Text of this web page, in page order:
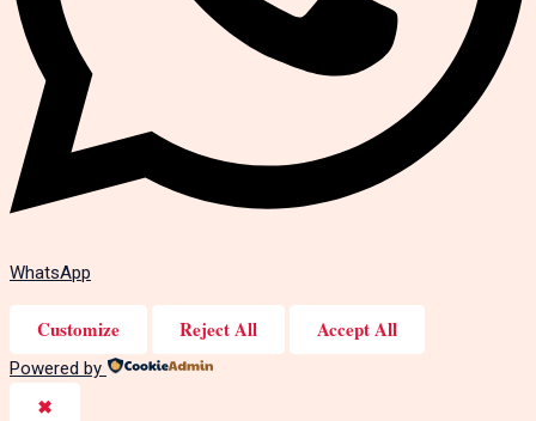
WhatsApp
Customize Reject All Accept All
Powered by
✖